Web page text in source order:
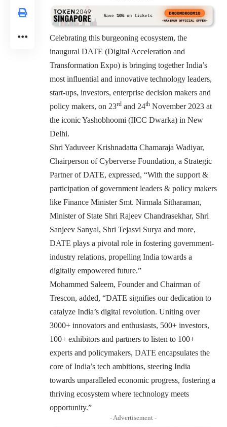
Celebrating this burgeoning ecosystem, the
inaugural DATE (Digital Acceleration and
Transformation Expo) is bringing together India’s
most influential and innovative technology leaders,
start-ups, investors, enterprise decision makers and
policy makers, on 23rd and 24th November 2023 at
the iconic Yashobhoomi (IICC Dwarka) in New
Delhi.
Shri Yaduveer Krishnadatta Chamaraja Wadiyar,
Chairperson of Cyberverse Foundation, a Strategic
Partner of DATE, expressed, “With the support &
participation of government leaders & policy makers
like Finance Minister Smt. Nirmala Sitharaman,
Minister of State Shri Rajeev Chandrasekhar, Shri
Sanjeev Sanyal, Shri Tejasvi Surya and more,
DATE plays a pivotal role in fostering government-
industry relations, propelling India towards a
digitally empowered future.”
Mohammed Saleem, Founder and Chairman of
Trescon, added, “DATE signifies our dedication to
catalyze India’s digital revolution. Uniting over
3000+ innovators and enthusiasts, 500+ investors,
100+ exhibitors and partners to listen to 100+
experts and policymakers, DATE encapsulates the
core of India’s tech ambitions, steering India
towards unparalleled economic progress, fostering a
thriving ecosystem where technology meets
opportunity.”
- Advertisement -